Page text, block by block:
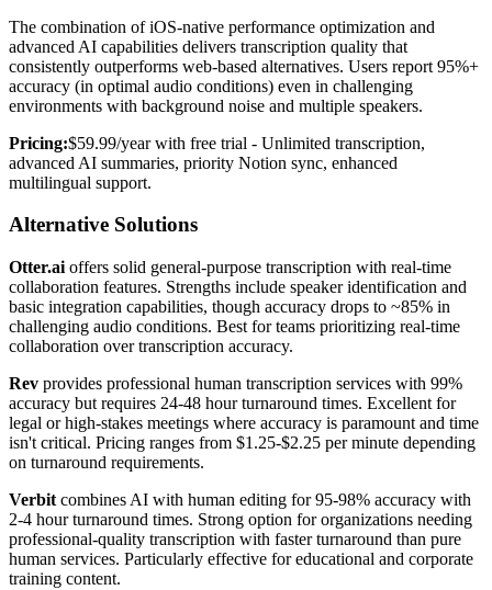
The combination of iOS-native performance optimization and
advanced AI capabilities delivers transcription quality that
consistently outperforms web-based alternatives. Users report 95%+
accuracy (in optimal audio conditions) even in challenging
environments with background noise and multiple speakers.
Pricing:$59.99/year with free trial - Unlimited transcription,
advanced AI summaries, priority Notion sync, enhanced
multilingual support.
Alternative Solutions
Otter.ai offers solid general-purpose transcription with real-time
collaboration features. Strengths include speaker identification and
basic integration capabilities, though accuracy drops to ~85% in
challenging audio conditions. Best for teams prioritizing real-time
collaboration over transcription accuracy.
Rev provides professional human transcription services with 99%
accuracy but requires 24-48 hour turnaround times. Excellent for
legal or high-stakes meetings where accuracy is paramount and time
isn't critical. Pricing ranges from $1.25-$2.25 per minute depending
on turnaround requirements.
Verbit combines AI with human editing for 95-98% accuracy with
2-4 hour turnaround times. Strong option for organizations needing
professional-quality transcription with faster turnaround than pure
human services. Particularly effective for educational and corporate
training content.